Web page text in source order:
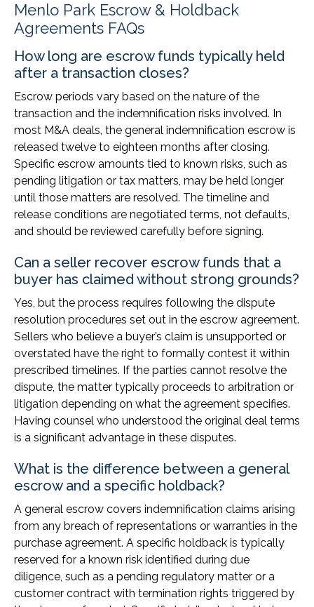
Menlo Park Escrow & Holdback
Agreements FAQs
How long are escrow funds typically held
after a transaction closes?
Escrow periods vary based on the nature of the
transaction and the indemnification risks involved. In
most M&A deals, the general indemnification escrow is
released twelve to eighteen months after closing.
Specific escrow amounts tied to known risks, such as
pending litigation or tax matters, may be held longer
until those matters are resolved. The timeline and
release conditions are negotiated terms, not defaults,
and should be reviewed carefully before signing.
Can a seller recover escrow funds that a
buyer has claimed without strong grounds?
Yes, but the process requires following the dispute
resolution procedures set out in the escrow agreement.
Sellers who believe a buyer’s claim is unsupported or
overstated have the right to formally contest it within
prescribed timelines. If the parties cannot resolve the
dispute, the matter typically proceeds to arbitration or
litigation depending on what the agreement specifies.
Having counsel who understood the original deal terms
is a significant advantage in these disputes.
What is the difference between a general
escrow and a specific holdback?
A general escrow covers indemnification claims arising
from any breach of representations or warranties in the
purchase agreement. A specific holdback is typically
reserved for a known risk identified during due
diligence, such as a pending regulatory matter or a
customer contract with termination rights triggered by